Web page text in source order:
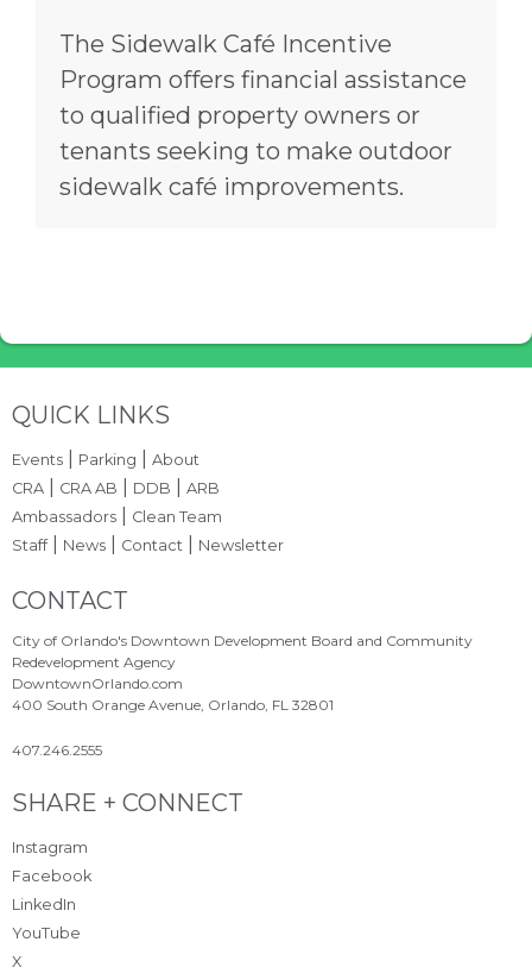
The Sidewalk Café Incentive
Program offers financial assistance
to qualified property owners or
tenants seeking to make outdoor
sidewalk café improvements.
Site Footer
QUICK LINKS
Events Parking |About
CRA
CRA AB DDB |ARB
Ambassadors
Clean Team
Staff| News Contact Newsletter
Site Footer
CONTACT
City of Orlando's Downtown Development Board and Community
Redevelopment Agency
DowntownOrlando.com
400 South Orange Avenue, Orlando, FL 32801
407.246.2555
Site Footer
SHARE + CONNECT
Instagram
Facebook
LinkedIn
YouTube
X